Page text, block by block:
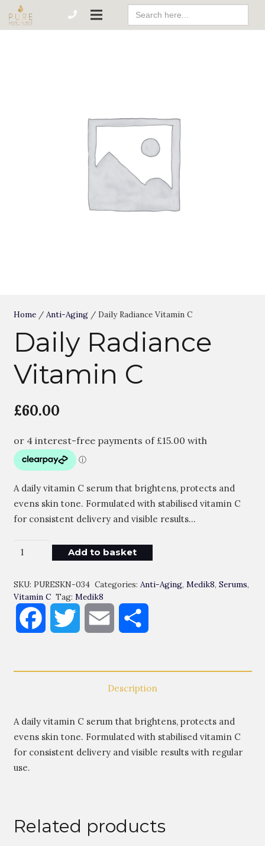
Search
For:
Home/ Anti-Aging/ Daily Radiance Vitamin C
Daily Radiance
Vitamin C
£60.00
A daily vitamin C serum that brightens, protects and
evens skin tone. Formulated with stabilised vitamin C
for consistent delivery and visible results…
Daily
Radiance
Vitamin
C
Quantity
Add to basket
SKU: PURESKN-034 Categories: Anti-Aging, Medik8, Serums,
Vitamin C Tag: Medik8
Facebook Twitter Email
Description
A daily vitamin C serum that brightens, protects and
evens skin tone. Formulated with stabilised vitamin C
for consistent delivery and visible results with regular
use.
Related products